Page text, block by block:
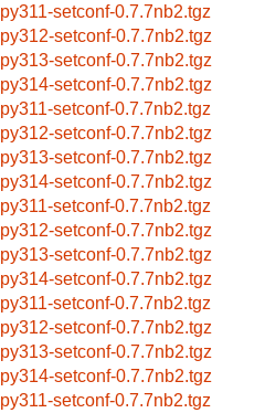
py311-setconf-0.7.7nb2.tgz
py312-setconf-0.7.7nb2.tgz
py313-setconf-0.7.7nb2.tgz
py314-setconf-0.7.7nb2.tgz
py311-setconf-0.7.7nb2.tgz
py312-setconf-0.7.7nb2.tgz
py313-setconf-0.7.7nb2.tgz
py314-setconf-0.7.7nb2.tgz
py311-setconf-0.7.7nb2.tgz
py312-setconf-0.7.7nb2.tgz
py313-setconf-0.7.7nb2.tgz
py314-setconf-0.7.7nb2.tgz
py311-setconf-0.7.7nb2.tgz
py312-setconf-0.7.7nb2.tgz
py313-setconf-0.7.7nb2.tgz
py314-setconf-0.7.7nb2.tgz
py311-setconf-0.7.7nb2.tgz